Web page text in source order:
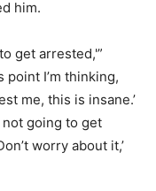
him.
get arrested,'”
point I’m thinking,
me, this is insane.’
not going to get
worry about it,’